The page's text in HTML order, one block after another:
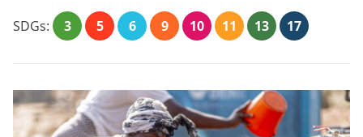
SDGs: 3 5 6 9 10 11 13 17